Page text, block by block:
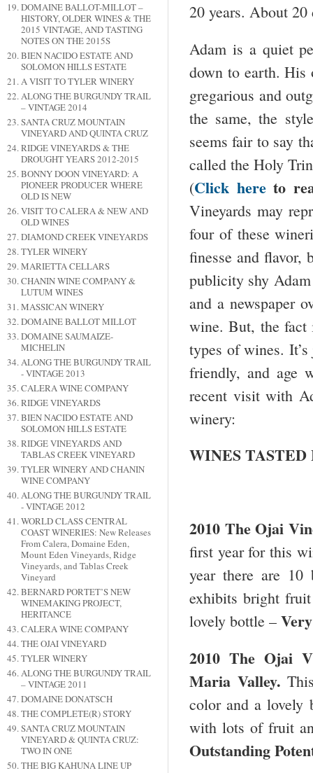
DOMAINE BALLOT-MILLOT –
HISTORY, OLDER WINES & THE
2015 VINTAGE, AND TASTING
NOTES ON THE 2015S
BIEN NACIDO ESTATE AND
SOLOMON HILLS ESTATE
A VISIT TO TYLER WINERY
ALONG THE BURGUNDY TRAIL
– VINTAGE 2014
SANTA CRUZ MOUNTAIN
VINEYARD AND QUINTA CRUZ
RIDGE VINEYARDS & THE
DROUGHT YEARS 2012-2015
BONNY DOON VINEYARD: A
PIONEER PRODUCER WHERE
OLD IS NEW
VISIT TO CALERA & NEW AND
OLD WINES
DIAMOND CREEK VINEYARDS
TYLER WINERY
MARIETTA CELLARS
CHANIN WINE COMPANY &
LUTUM WINES
MASSICAN WINERY
DOMAINE BALLOT MILLOT
DOMAINE SAUMAIZE-
MICHELIN
ALONG THE BURGUNDY TRAIL
- VINTAGE 2013
CALERA WINE COMPANY
RIDGE VINEYARDS
BIEN NACIDO ESTATE AND
SOLOMON HILLS ESTATE
RIDGE VINEYARDS AND
TABLAS CREEK VINEYARD
TYLER WINERY AND CHANIN
WINE COMPANY
ALONG THE BURGUNDY TRAIL
- VINTAGE 2012
WORLD CLASS CENTRAL
COAST WINERIES: New Releases
From Calera, Domaine Eden,
Mount Eden Vineyards, Ridge
Vineyards, and Tablas Creek
Vineyard
BERNARD PORTET’S NEW
WINEMAKING PROJECT,
HERITANCE
CALERA WINE COMPANY
THE OJAI VINEYARD
TYLER WINERY
ALONG THE BURGUNDY TRAIL
– VINTAGE 2011
DOMAINE DONATSCH
THE COMPLETE(R) STORY
SANTA CRUZ MOUNTAIN
VINEYARD & QUINTA CRUZ:
TWO IN ONE
THE BIG KAHUNA LINE UP
20 years. About 20
Adam is a quiet
down to earth. His
gregarious and
the same, the
seems fair to say
called the Holy
(Click hereto
Vineyards may
four of these
finesse and flavor,
publicity shy
and a newspaper
wine. But, the fact
types of wines.
friendly, and age
recent visit with
winery:
WINES
2010 The Ojai
first year for this
year there are 10
exhibits bright
lovely bottle –
2010 The Ojai
Maria Valley.
color and a lovely
with lots of fruit
Outstanding